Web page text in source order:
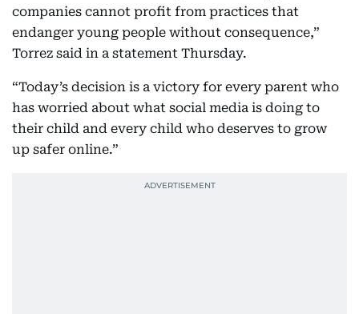
companies cannot profit from practices that
endanger young people without consequence,”
Torrez said in a statement Thursday.
“Today’s decision is a victory for every parent who
has worried about what social media is doing to
their child and every child who deserves to grow
up safer online.”